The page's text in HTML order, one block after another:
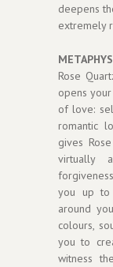
deepens
extremely
Rose
opens
of love:
romantic
gives
virtually
you up to
around
colours,
you to
witness